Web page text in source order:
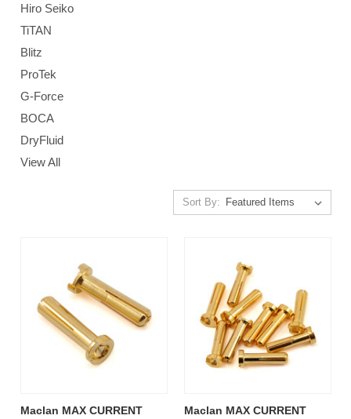
Hiro Seiko
TiTAN
Blitz
ProTek
G-Force
BOCA
DryFluid
View All
Sort By:
Maclan MAX CURRENT
Maclan MAX CURRENT